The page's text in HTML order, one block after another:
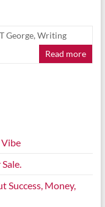
George, Writing
Read more
Success, Money,